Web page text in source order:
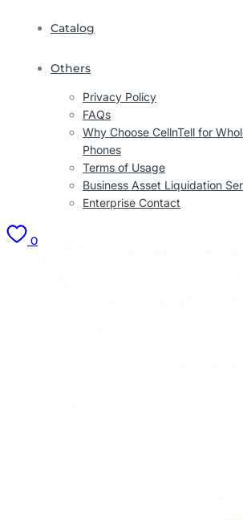
Catalog
Others
Privacy Policy
FAQs
Why Choose CellnTell for
Phones
Terms of Usage
Business Asset Liquidation
Enterprise Contact
0